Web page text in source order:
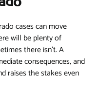
cases can move
will be plenty of
there isn't. A
consequences, and
raises the stakes even